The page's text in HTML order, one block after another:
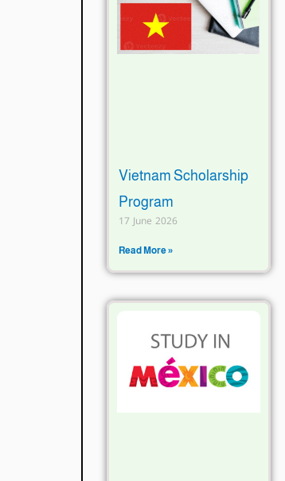
Vietnam Scholarship
Program
17 June 2026
Read More »